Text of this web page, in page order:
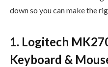
down so you can make the
1. Logitech
Keyboard &